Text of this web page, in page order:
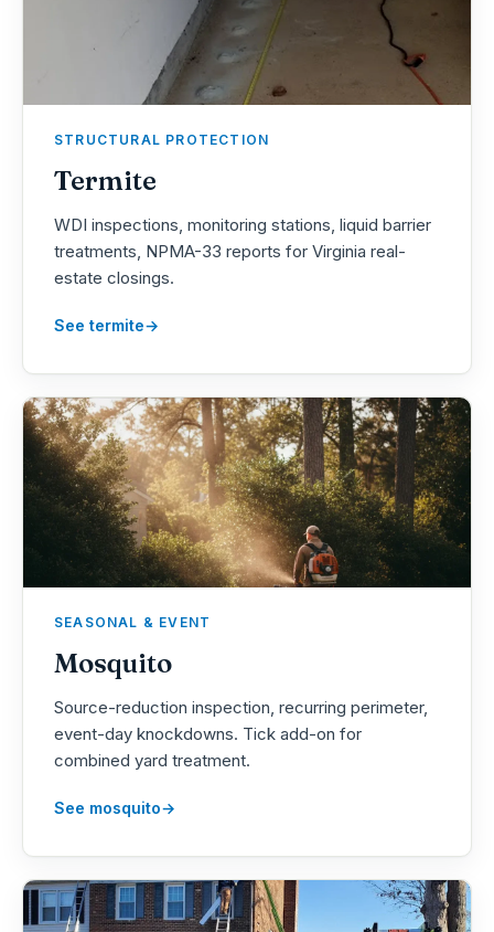
STRUCTURAL PROTECTION
Termite
WDI inspections, monitoring stations, liquid barrier
treatments, NPMA-33 reports for Virginia real-
estate closings.
See termite
SEASONAL & EVENT
Mosquito
Source-reduction inspection, recurring perimeter,
event-day knockdowns. Tick add-on for
combined yard treatment.
See mosquito